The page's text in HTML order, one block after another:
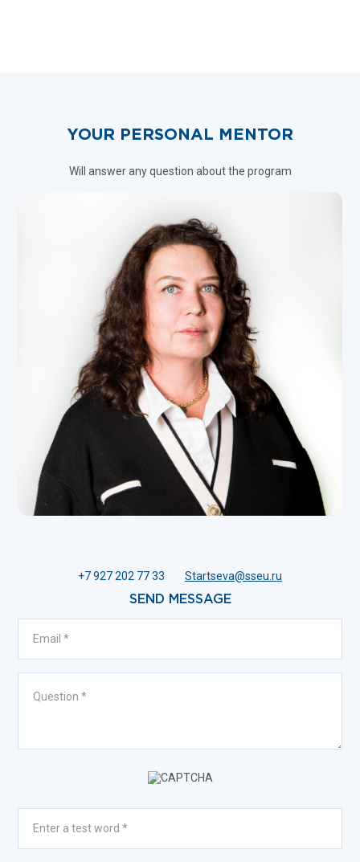
YOUR PERSONAL MENTOR
Will answer any question about the program
+7 927 202 77 33 Startseva@sseu.ru
SEND MESSAGE